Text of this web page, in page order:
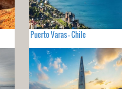
Puerto Varas - Chile